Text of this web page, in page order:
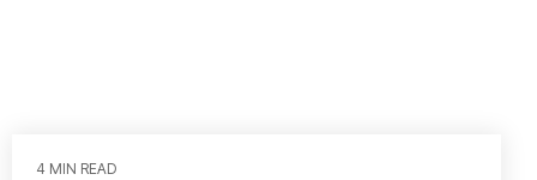
4 MIN READ